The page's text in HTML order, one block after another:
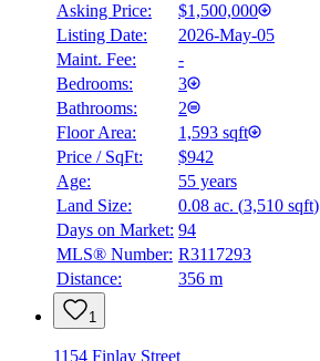
Details
Asking Price:
$1,500,000
Listing Date:
2026-May-05
Maint. Fee:
-
Bedrooms:
3
Bathrooms:
2
Floor Area:
1,593 sqft
Price / SqFt:
$942
Age:
55 years
Land Size:
0.08 ac. (3,510 sqft)
Days on Market: 94
MLS® Number: R3117293
Distance:
356 m
1
1154 Finlay Street